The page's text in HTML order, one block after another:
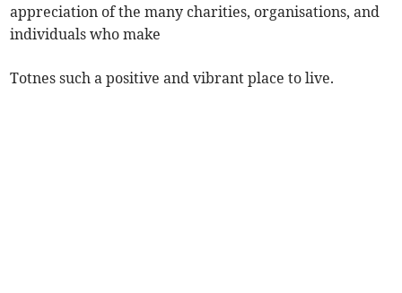
appreciation of the many charities, organisations, and
individuals who make
Totnes such a positive and vibrant place to live.